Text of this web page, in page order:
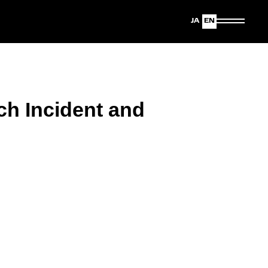
English
Japanese
Incident and